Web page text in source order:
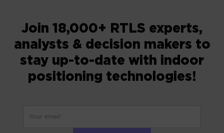
Join 18,000+ RTLS experts,
analysts & decision makers to
stay up-to-date with indoor
positioning technologies!